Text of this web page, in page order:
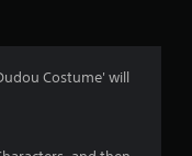
i
g
Costume' will